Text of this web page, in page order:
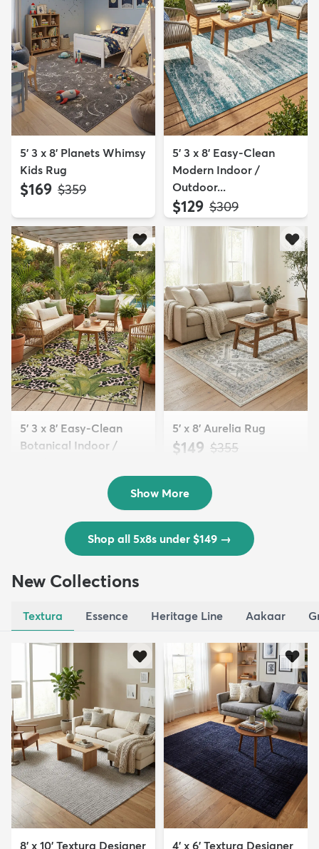
5' 3 x 8' Planets Whimsy
Kids Rug
$169 MSRP:
$359
5' 3 x 8' Easy-Clean
Modern Indoor /
Outdoor...
$129 MSRP:
$309
5' 3 x 8' Easy-Clean
Botanical Indoor /
5' x 8' Aurelia Rug
$149 MSRP:
$355
Show More
Shop all 5x8s under $149 →
New Collections
Textura Essence Heritage Line Aakaar
8' x 10' Textura Designer
4' x 6' Textura Designer